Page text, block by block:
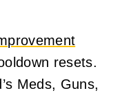
resets.
Meds, Guns,